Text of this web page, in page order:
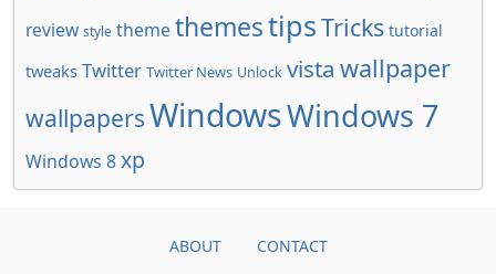
review style themethemestipsTricks tutorial
tweaks Twitter Twitter News Unlock vista wallpaper
wallpapersWindowsWindows 7
Windows 8xp
ABOUT CONTACT